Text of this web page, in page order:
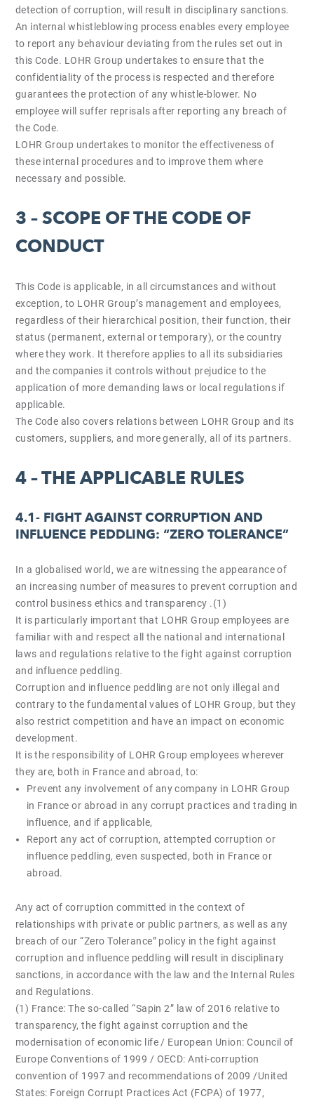
detection of corruption, will result in disciplinary sanctions.
An internal whistleblowing process enables every employee
to report any behaviour deviating from the rules set out in
this Code. LOHR Group undertakes to ensure that the
confidentiality of the process is respected and therefore
guarantees the protection of any whistle-blower. No
employee will suffer reprisals after reporting any breach of
the Code.
LOHR Group undertakes to monitor the effectiveness of
these internal procedures and to improve them where
necessary and possible.
3 – SCOPE OF THE CODE OF
CONDUCT
This Code is applicable, in all circumstances and without
exception, to LOHR Group’s management and employees,
regardless of their hierarchical position, their function, their
status (permanent, external or temporary), or the country
where they work. It therefore applies to all its subsidiaries
and the companies it controls without prejudice to the
application of more demanding laws or local regulations if
applicable.
The Code also covers relations between LOHR Group and its
customers, suppliers, and more generally, all of its partners.
4 – THE APPLICABLE RULES
4.1- FIGHT AGAINST CORRUPTION AND
INFLUENCE PEDDLING: “ZERO TOLERANCE”
In a globalised world, we are witnessing the appearance of
an increasing number of measures to prevent corruption and
control business ethics and transparency .(1)
It is particularly important that LOHR Group employees are
familiar with and respect all the national and international
laws and regulations relative to the fight against corruption
and influence peddling.
Corruption and influence peddling are not only illegal and
contrary to the fundamental values of LOHR Group, but they
also restrict competition and have an impact on economic
development.
It is the responsibility of LOHR Group employees wherever
they are, both in France and abroad, to:
Prevent any involvement of any company in LOHR Group
in France or abroad in any corrupt practices and trading in
influence, and if applicable,
Report any act of corruption, attempted corruption or
influence peddling, even suspected, both in France or
abroad.
Any act of corruption committed in the context of
relationships with private or public partners, as well as any
breach of our “Zero Tolerance” policy in the fight against
corruption and influence peddling will result in disciplinary
sanctions, in accordance with the law and the Internal Rules
and Regulations.
(1) France: The so-called “Sapin 2” law of 2016 relative to
transparency, the fight against corruption and the
modernisation of economic life / European Union: Council of
Europe Conventions of 1999 / OECD: Anti-corruption
convention of 1997 and recommendations of 2009 /United
States: Foreign Corrupt Practices Act (FCPA) of 1977,